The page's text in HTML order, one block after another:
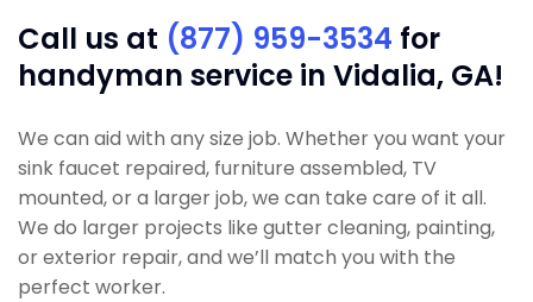
Call us at (877) 959-3534 for
handyman service in Vidalia, GA!
We can aid with any size job. Whether you want your
sink faucet repaired, furniture assembled, TV
mounted, or a larger job, we can take care of it all.
We do larger projects like gutter cleaning, painting,
or exterior repair, and we’ll match you with the
perfect worker.